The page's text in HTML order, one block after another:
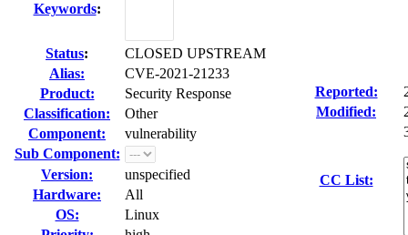
Keywords:
Status:
CLOSED UPSTREAM
Alias:
CVE-2021-21233
Product:
Security Response
Classification:
Other
Component:
vulnerability
Sub Component:
Version:
unspecified
Hardware:
All
OS:
Linux
Reported:
Modified:
CC List: